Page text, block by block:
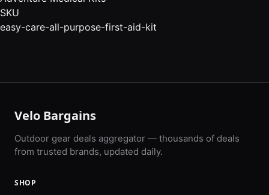
SKU
easy-care-all-purpose-first-aid-kit
Velo Bargains
Outdoor gear deals aggregator — thousands of deals
from trusted brands, updated daily.
SHOP